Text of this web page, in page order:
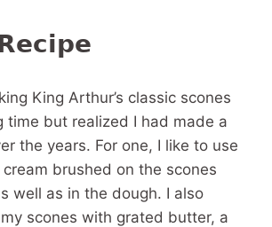
King Arthur’s classic scones
time but realized I had made a
the years. For one, I like to use
brushed on the scones
well as in the dough. I also
scones with grated butter, a